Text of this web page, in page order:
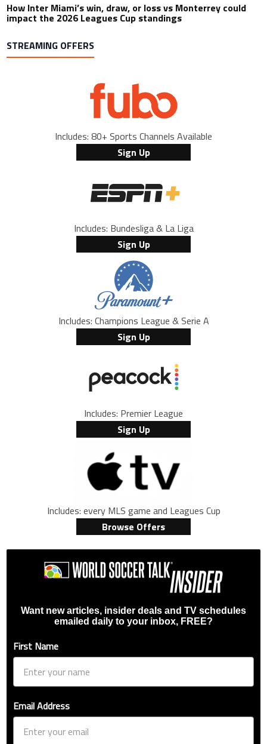
How Inter Miami’s win, draw, or loss vs Monterrey could
impact the 2026 Leagues Cup standings
STREAMING OFFERS
Includes: 80+ Sports Channels Available
Sign Up
Includes: Bundesliga & La Liga
Sign Up
Includes: Champions League & Serie A
Sign Up
Includes: Premier League
Sign Up
Includes: every MLS game and Leagues Cup
Browse Offers
Want new articles, insider deals and TV schedules
emailed daily to your inbox, FREE?
First Name
Email Address